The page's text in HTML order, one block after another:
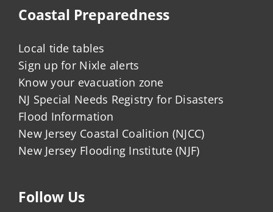
Coastal Preparedness
Local tide tables
Sign up for Nixle alerts
Know your evacuation zone
NJ Special Needs Registry for Disasters
Flood Information
New Jersey Coastal Coalition (NJCC)
New Jersey Flooding Institute (NJF)
Follow Us